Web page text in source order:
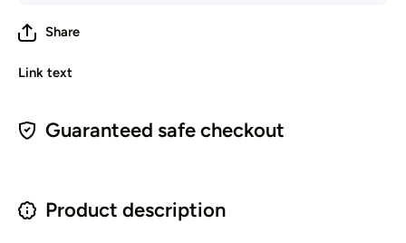
Share
Link text
Guaranteed safe checkout
Product description